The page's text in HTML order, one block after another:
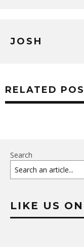
JOSH
RELATED
Search
LIKE US